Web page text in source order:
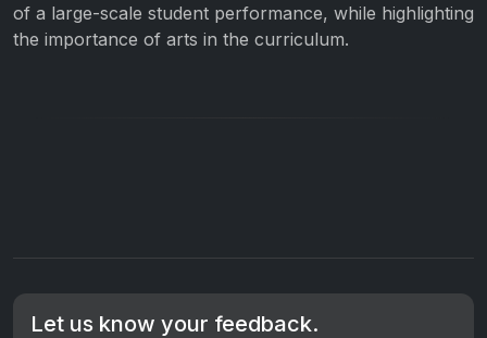
of a large-scale student performance, while highlighting
the importance of arts in the curriculum.
Let us know your feedback.